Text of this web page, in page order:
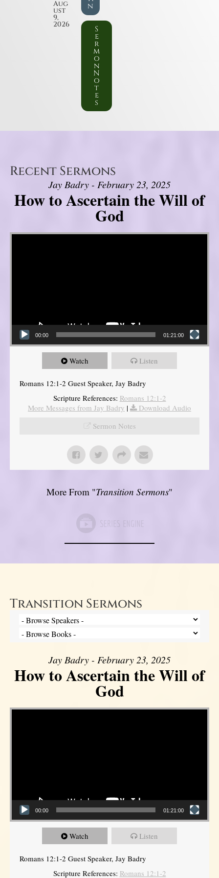
Aug
ust
9,
2026
n
S
e
r
m
o
n
N
o
t
e
s
Recent Sermons
Jay Badry - February 23, 2025
How to Ascertain the Will of
God
Video Player
00:00 01:21:00
Watch Listen
Romans 12:1-2 Guest Speaker, Jay Badry
Scripture References: Romans 12:1-2
More Messages from Jay Badry |
Download Audio
Sermon Notes
More From "Transition Sermons"
Transition Sermons
Jay Badry - February 23, 2025
How to Ascertain the Will of
God
Video Player
00:00 01:21:00
Watch Listen
Romans 12:1-2 Guest Speaker, Jay Badry
Scripture References: Romans 12:1-2